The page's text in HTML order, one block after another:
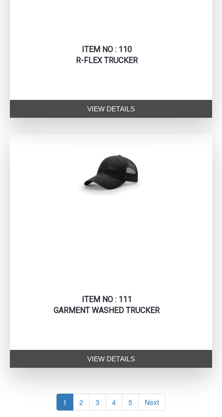
ITEM NO : 110
R-FLEX TRUCKER
VIEW DETAILS
ITEM NO : 111
GARMENT WASHED TRUCKER
VIEW DETAILS
1 2 3 4 5 Next